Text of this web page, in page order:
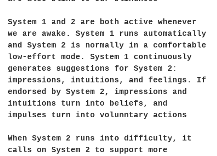
System 1 and 2 are both active whenever
we are awake. System 1 runs automatically
and System 2 is normally in a comfortable
low-effort mode. System 1 continuously
generates suggestions for System 2:
impressions, intuitions, and feelings. If
endorsed by System 2, impressions and
intuitions turn into beliefs, and
impulses turn into volunntary actions
When System 2 runs into difficulty, it
calls on System 2 to support more